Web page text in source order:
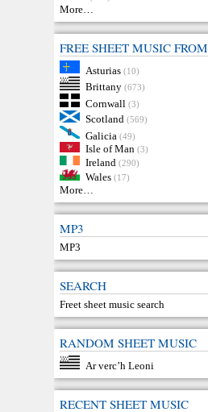
More…
FREE SHEET MUSIC FROM
Asturias (10)
Brittany (673)
Cornwall (3)
Scotland (569)
Galicia (49)
Isle of Man (3)
Ireland (290)
Wales (17)
More…
MP3
MP3
SEARCH
Freet sheet music search
RANDOM SHEET MUSIC
Ar verc’h Leoni
RECENT SHEET MUSIC